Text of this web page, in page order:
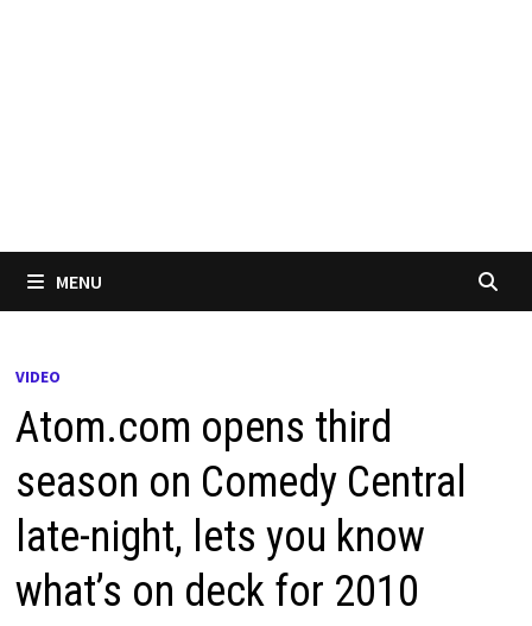
MENU
VIDEO
Atom.com opens third
season on Comedy Central
late-night, lets you know
what’s on deck for 2010